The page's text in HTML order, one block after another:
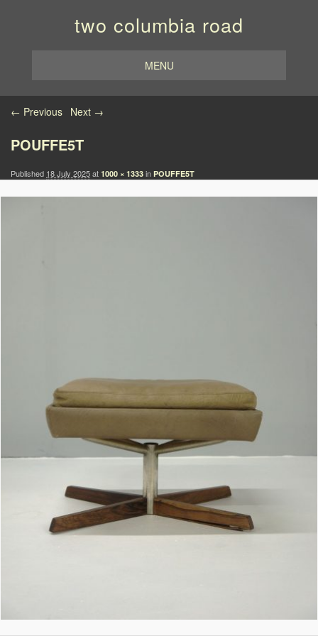
two columbia road
MENU
Image navigation
← Previous Next →
POUFFE5T
Published 18 July 2025at 1000 × 1333 in POUFFE5T